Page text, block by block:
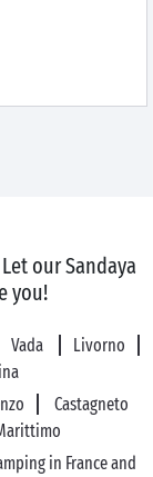
our Sandaya
you!
Vada
Livorno
Castagneto
in France and